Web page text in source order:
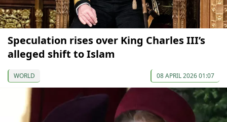
Speculation rises over King Charles III’s
alleged shift to Islam
WORLD 08 APRIL 2026 01:07